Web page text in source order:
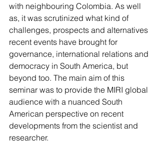
with neighbouring Colombia. As well
as, it was scrutinized what kind of
challenges, prospects and alternatives
recent events have brought for
governance, international relations and
democracy in South America, but
beyond too. The main aim of this
seminar was to provide the MIRI global
audience with a nuanced South
American perspective on recent
developments from the scientist and
researcher.